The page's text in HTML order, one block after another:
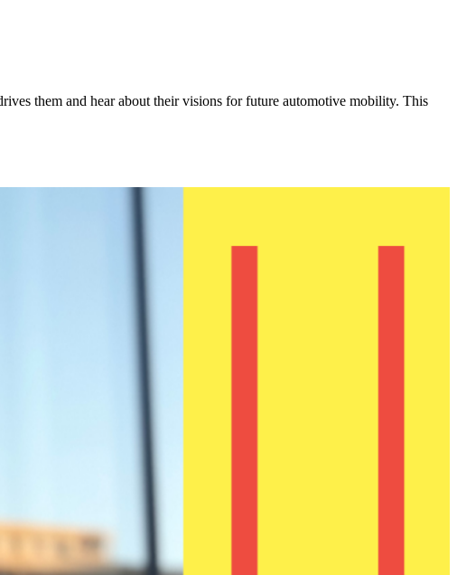
them and hear about their visions for future automotive mobility. This